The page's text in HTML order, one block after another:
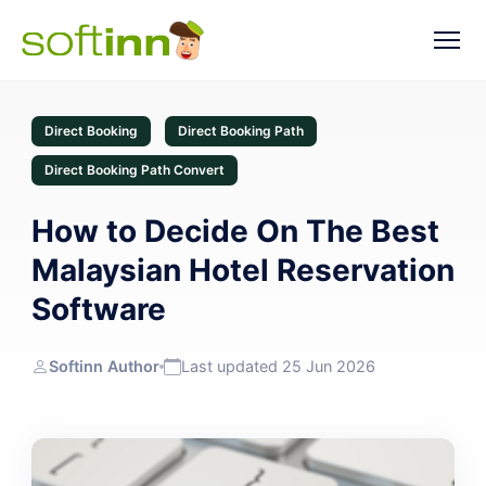
Direct Booking Direct Booking Path
Direct Booking Path Convert
How to Decide On The Best
Malaysian Hotel Reservation
Software
Softinn Author Last updated 25 Jun 2026